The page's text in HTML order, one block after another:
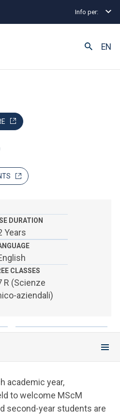
Info per:
STAFF
EN
Admissions and
DURATION
Years
CLASSES
R (Scienze
aziendali)
academic year,
to welcome MScM
second-year students are